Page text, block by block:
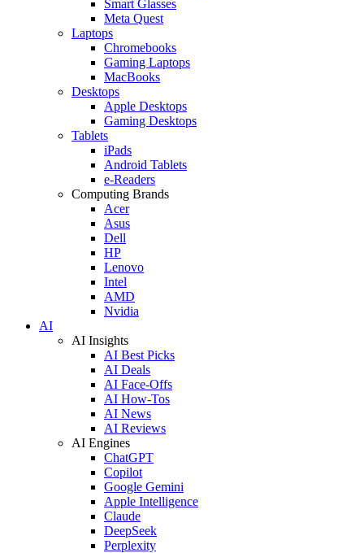
Smart Glasses
Meta Quest
Laptops
Chromebooks
Gaming Laptops
MacBooks
Desktops
Apple Desktops
Gaming Desktops
Tablets
iPads
Android Tablets
e-Readers
Computing Brands
Acer
Asus
Dell
HP
Lenovo
Intel
AMD
Nvidia
AI
AI Insights
AI Best Picks
AI Deals
AI Face-Offs
AI How-Tos
AI News
AI Reviews
AI Engines
ChatGPT
Copilot
Google Gemini
Apple Intelligence
Claude
DeepSeek
Perplexity